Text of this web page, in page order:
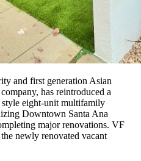
and first generation Asian
has reintroduced a
eight-unit multifamily
Downtown Santa Ana
major renovations. VF
newly renovated vacant